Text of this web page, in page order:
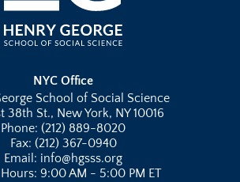
NYC Office
School of Social Science
38th St., New York, NY 10016
Phone: (212) 889-8020
Fax: (212) 367-0940
Email: info@hgsss.org
9:00 AM - 5:00 PM ET